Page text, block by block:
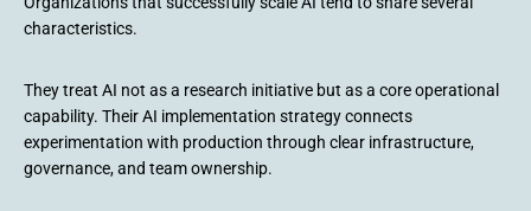
characteristics.
They treat AI not as a research initiative but as a core operational
capability. Their AI implementation strategy connects
experimentation with production through clear infrastructure,
governance, and team ownership.